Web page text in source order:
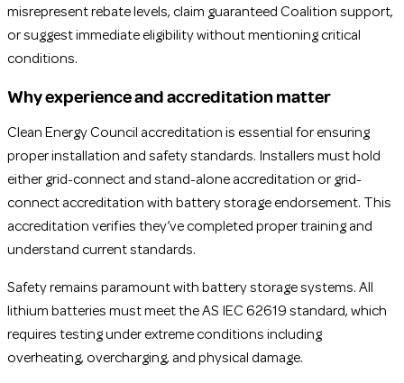
misrepresent rebate levels, claim guaranteed Coalition support,
or suggest immediate eligibility without mentioning critical
conditions.
Why experience and accreditation matter
Clean Energy Council accreditation is essential for ensuring
proper installation and safety standards. Installers must hold
either grid-connect and stand-alone accreditation or grid-
connect accreditation with battery storage endorsement. This
accreditation verifies they’ve completed proper training and
understand current standards.
Safety remains paramount with battery storage systems. All
lithium batteries must meet the AS IEC 62619 standard, which
requires testing under extreme conditions including
overheating, overcharging, and physical damage.